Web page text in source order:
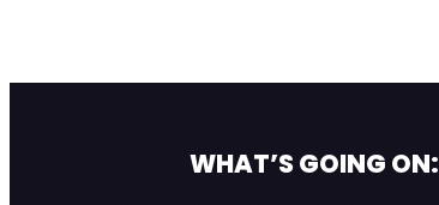
WHAT’S GOING ON: